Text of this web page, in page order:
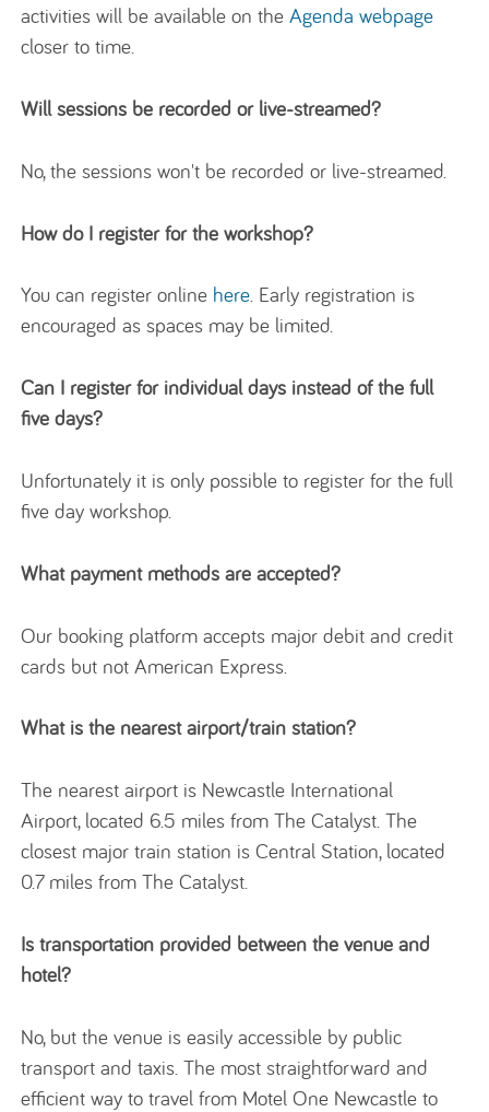
activities will be available on theAgenda webpage
closer to time.
Will sessions be recorded or live-streamed?
No, the sessions won't be recorded or live-streamed.
How do I register for the workshop?
You can register online here. Early registration is
encouraged as spaces may be limited.
Can I register for individual days instead of the full
five days?
Unfortunately it is only possible to register for the full
five day workshop.
What payment methods are accepted?
Our booking platform accepts major debit and credit
cards but not American Express.
What is the nearest airport/train station?
The nearest airport is Newcastle International
Airport, located 6.5 miles from The Catalyst. The
closest major train station is Central Station, located
0.7 miles from The Catalyst.
Is transportation provided between the venue and
hotel?
No, but the venue is easily accessible by public
transport and taxis. The most straightforward and
efficient way to travel from Motel One Newcastle to